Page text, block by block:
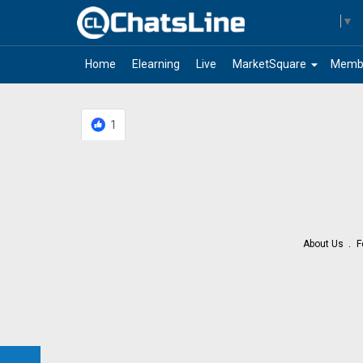
▼
Home Elearning Live arrow_drop_down
MarketSquare
1
About Us